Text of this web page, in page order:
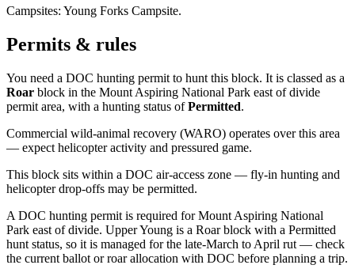
Campsites: Young Forks Campsite.
Permits & rules
You need a DOC hunting permit to hunt this block. It is classed as a
Roar block in the Mount Aspiring National Park east of divide
permit area, with a hunting status ofPermitted.
Commercial wild-animal recovery (WARO) operates over this area
— expect helicopter activity and pressured game.
This block sits within a DOC air-access zone — fly-in hunting and
helicopter drop-offs may be permitted.
A DOC hunting permit is required for Mount Aspiring National
Park east of divide. Upper Young is a Roar block with a Permitted
hunt status, so it is managed for the late-March to April rut — check
the current ballot or roar allocation with DOC before planning a trip.